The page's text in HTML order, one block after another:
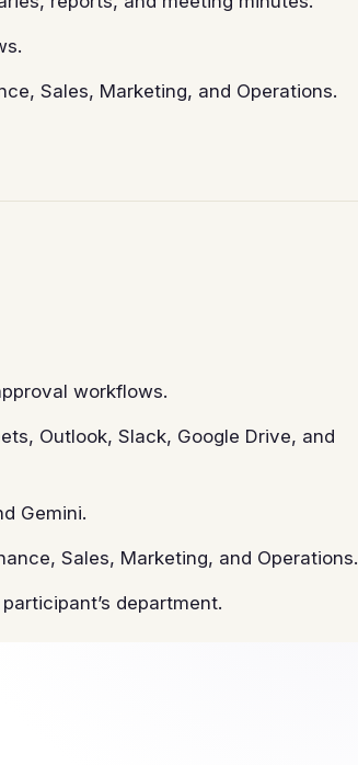
Sales, Marketing, and Operations.
workflows.
Outlook, Slack, Google Drive, and
Gemini.
Sales, Marketing, and Operations.
department.